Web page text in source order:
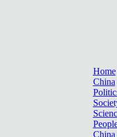
Home
China
China